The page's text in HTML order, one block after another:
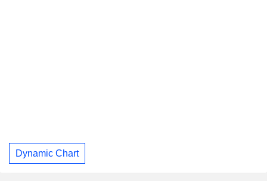
Dynamic Chart